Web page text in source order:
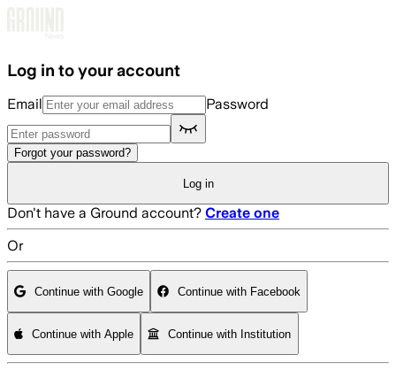
Log in to your account
Email Password
Forgot your password?
Log in
Don't have a Ground account? Create one
Or
Continue with Google Continue with Facebook
Continue with Apple Continue with Institution